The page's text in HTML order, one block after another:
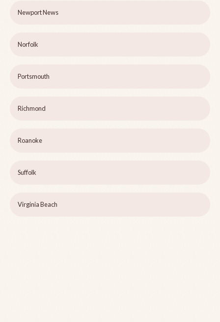
Newport News
Norfolk
Portsmouth
Richmond
Roanoke
Suffolk
Virginia Beach